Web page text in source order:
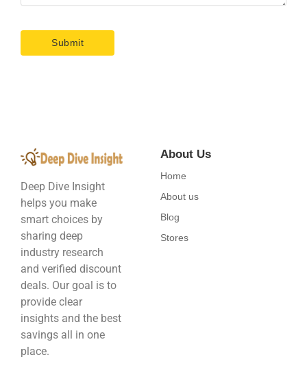
Deep Dive Insight
helps you make
smart choices by
sharing deep
industry research
and verified discount
deals. Our goal is to
provide clear
insights and the best
savings all in one
place.
About Us
Home
About us
Blog
Stores